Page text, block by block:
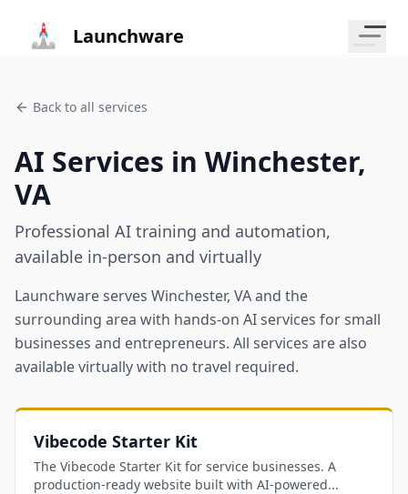
Launchware
Back to all services
AI Services in Winchester,
VA
Professional AI training and automation,
available in-person and virtually
Launchware serves Winchester, VAand the
surrounding area with hands-on AI services for small
businesses and entrepreneurs. All services are also
available virtually with no travel required.
Vibecode Starter Kit
The Vibecode Starter Kit for service businesses. A
production-ready website built with AI-powered...